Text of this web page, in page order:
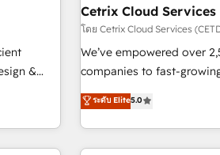
CRM.
years of
fee
Cost
so
&
Cetrix Cloud Services
โดย Cetrix Cloud Services
We’ve empowered over
companies to fast-
streamline operations,
potential of HubSpot. With deep technical and industry
expertise, we fuse
innovation to deliver lasting impact.
ระดับ Elite5.0